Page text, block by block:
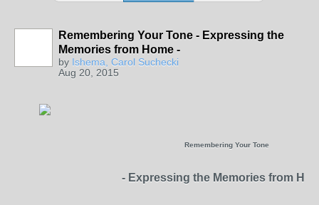
Remembering Your Tone - Expressing the
Memories from Home -
by Ishema, Carol Suchecki
Aug 20, 2015
Remembering Your Tone
- Expressing the Memories from